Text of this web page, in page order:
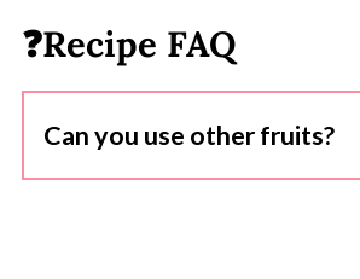
❓Recipe FAQ
Can you use other fruits?
Yes, but the natural sugar